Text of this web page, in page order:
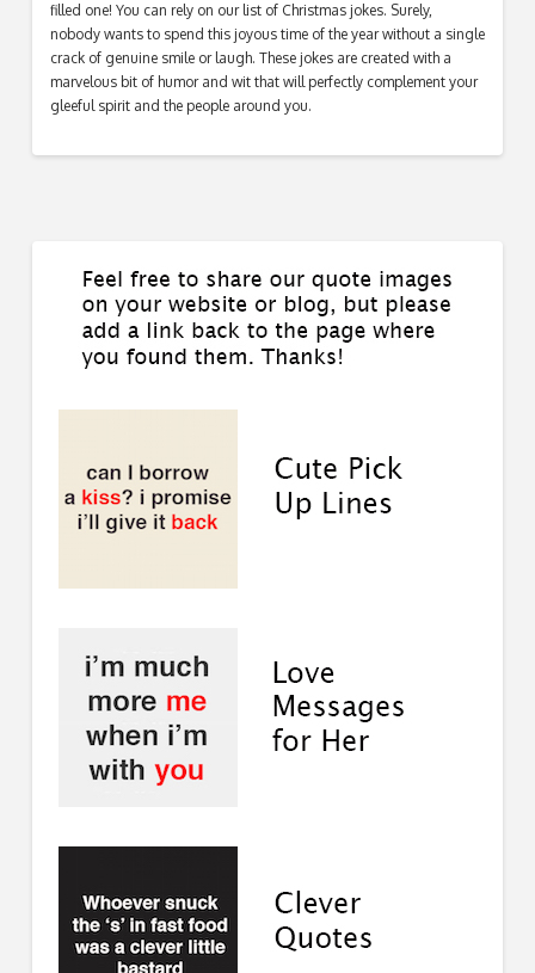
filled one! You can rely on our list of Christmas jokes. Surely,
nobody wants to spend this joyous time of the year without a single
crack of genuine smile or laugh. These jokes are created with a
marvelous bit of humor and wit that will perfectly complement your
gleeful spirit and the people around you.